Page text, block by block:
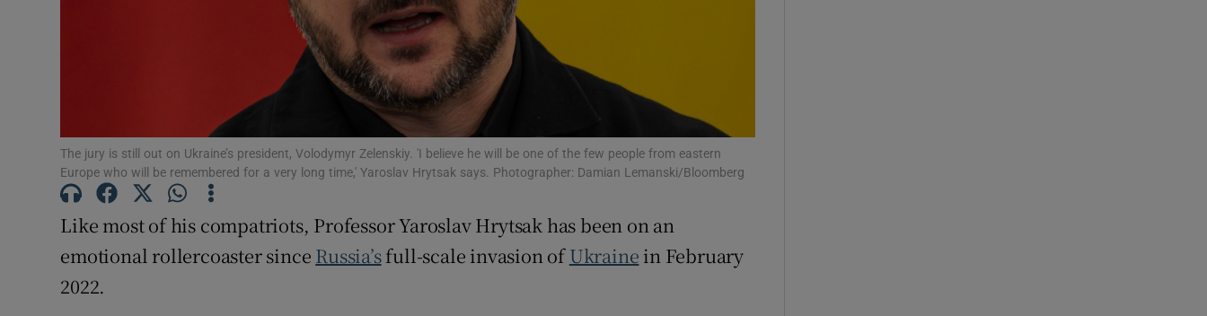
The jury is still out on Ukraine’s president, Volodymyr Zelenskiy. 'I believe he will be one of the few people from eastern
Europe who will be remembered for a very long time,' Yaroslav Hrytsak says. Photographer: Damian Lemanski/Bloomberg
Like most of his compatriots, Professor Yaroslav Hrytsak has been on an
emotional rollercoaster since Russia’sfull-scale invasion ofUkraine in February
2022.